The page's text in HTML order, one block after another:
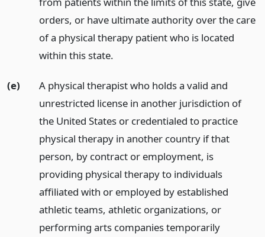
orders, or have ultimate authority over the care
of a physical therapy patient who is located
within this state.
(e)
A physical therapist who holds a valid and
unrestricted license in another jurisdiction of
the United States or credentialed to practice
physical therapy in another country if that
person, by contract or employment, is
providing physical therapy to individuals
affiliated with or employed by established
athletic teams, athletic organizations, or
performing arts companies temporarily